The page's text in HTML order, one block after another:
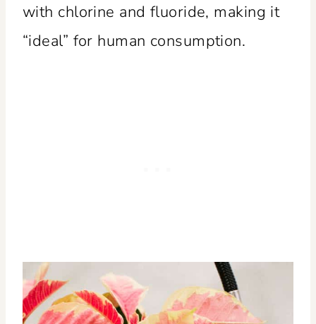
with chlorine and fluoride, making it
“ideal” for human consumption.